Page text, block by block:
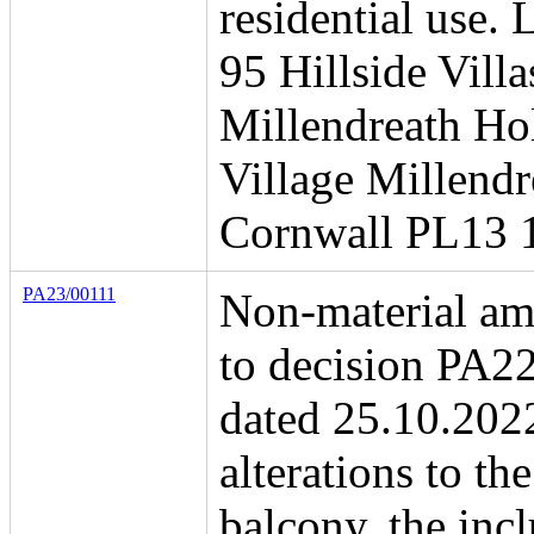
residential use.
95 Hillside
Millendreath
Village
Cornwall PL13
PA23/00111
Non-material
to decision
dated
alterations to